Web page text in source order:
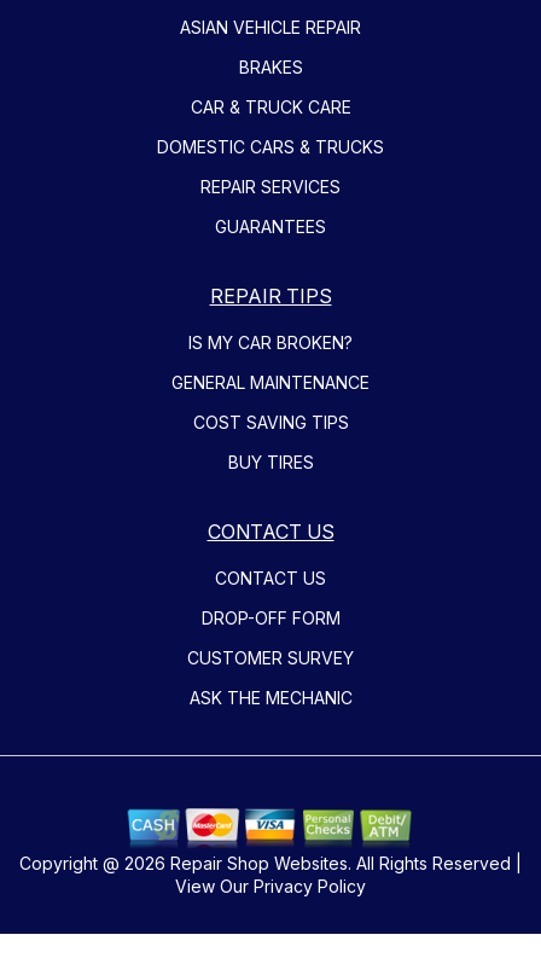
ASIAN VEHICLE REPAIR
BRAKES
CAR & TRUCK CARE
DOMESTIC CARS & TRUCKS
REPAIR SERVICES
GUARANTEES
REPAIR TIPS
IS MY CAR BROKEN?
GENERAL MAINTENANCE
COST SAVING TIPS
BUY TIRES
CONTACT US
CONTACT US
DROP-OFF FORM
CUSTOMER SURVEY
ASK THE MECHANIC
Copyright @ 2026 Repair Shop Websites. All Rights Reserved |
View Our Privacy Policy